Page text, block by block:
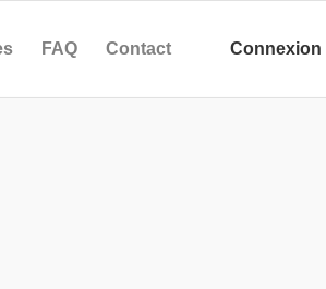
FAQ Contact Connexion